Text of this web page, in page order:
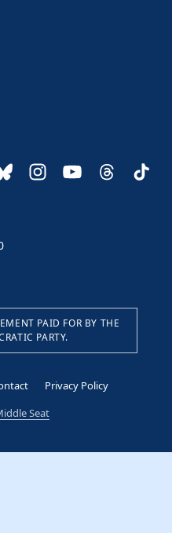
Instagram
YouTubeThreads
PAID FOR BY THE
PARTY.
Privacy Policy
Seat